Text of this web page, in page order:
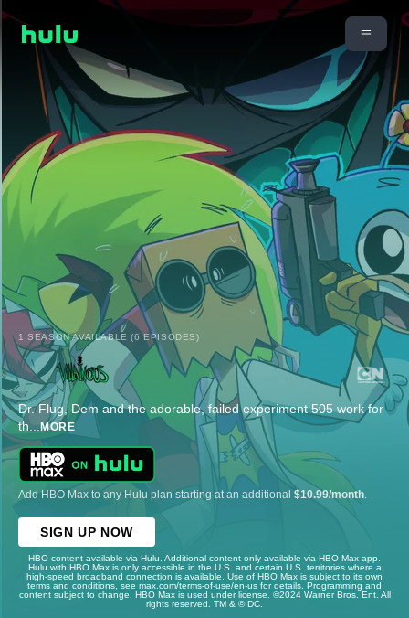
1 SEASON AVAILABLE (6 EPISODES)
Dr. Flug, Dem and the adorable, failed experiment 505 work for
th...MORE
Add HBO Max to any Hulu plan starting at an additional $10.99/month
SIGN UP NOW
HBO content available via Hulu. Additional content only available via HBO Max app.
Hulu with HBO Max is only accessible in the U.S. and certain U.S. territories where a
high-speed broadband connection is available. Use of HBO Max is subject to its own
terms and conditions, see max.com/terms-of-use/en-us for details. Programming and
content subject to change. HBO Max is used under license. ©2024 Warner Bros. Ent. All
rights reserved. TM & © DC.